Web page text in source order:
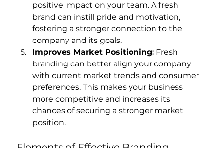
positive impact on your team. A fresh
brand can instill pride and motivation,
fostering a stronger connection to the
company and its goals.
Improves Market Positioning: Fresh
branding can better align your company
with current market trends and consumer
preferences. This makes your business
more competitive and increases its
chances of securing a stronger market
position.